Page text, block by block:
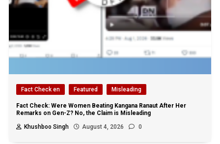
Fact Check en Featured Misleading
Fact Check: Were Women Beating Kangana Ranaut After Her
Remarks on Gen-Z? No, the Claim is Misleading
Khushboo Singh
August 4, 2026 0